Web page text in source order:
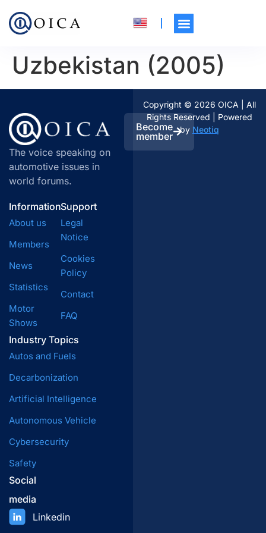
Uzbekistan (2005)
The voice speaking on
automotive issues in
world forums.
Become
member
Information
About us
Members
News
Statistics
Motor
Shows
Industry Topics
Autos and Fuels
Decarbonization
Artificial Intelligence
Autonomous Vehicle
Cybersecurity
Safety
Support
Legal
Notice
Cookies
Policy
Contact
FAQ
Social
media
Linkedin
Copyright © 2026 OICA | All
Rights Reserved | Powered
by Neotiq